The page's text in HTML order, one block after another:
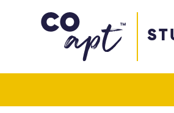
Coapt on Coapt on